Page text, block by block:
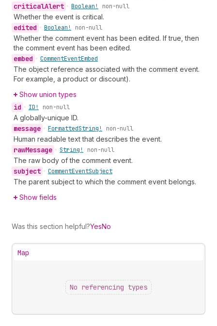
criticalAlert • Boolean! non-null
Whether the event is critical.
edited • Boolean! non-null
Whether the comment event has been edited. If true, then
the comment event has been edited.
embed • CommentEventEmbed
The object reference associated with the comment event.
For example, a product or discount).
Show union types
id • ID! non-null
A globally-unique ID.
message • FormattedString! non-null
Human readable text that describes the event.
rawMessage • String! non-null
The raw body of the comment event.
subject • CommentEventSubject
The parent subject to which the comment event belongs.
Show fields
Was this section helpful?YesNo
Map
No referencing types